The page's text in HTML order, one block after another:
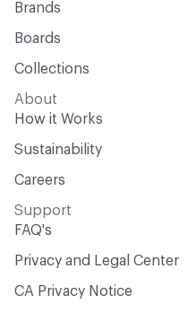
Brands
Boards
Collections
About
How it Works
Sustainability
Careers
Support
FAQ's
Privacy and Legal Center
CA Privacy Notice